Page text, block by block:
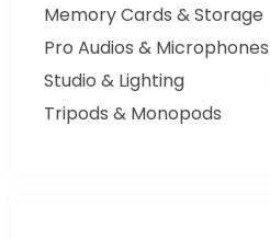
Memory Cards & Storage
Pro Audios & Microphones
Studio & Lighting
Tripods & Monopods